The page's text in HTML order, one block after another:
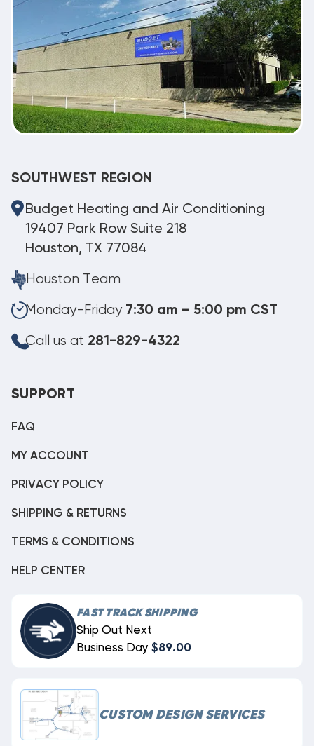
SOUTHWEST REGION
Budget Heating and Air Conditioning
19407 Park Row Suite 218
Houston, TX 77084
Houston Team
Monday-Friday 7:30 am – 5:00 pm CST
Call us at 281-829-4322
SUPPORT
FAQ
MY ACCOUNT
PRIVACY POLICY
SHIPPING & RETURNS
TERMS & CONDITIONS
HELP CENTER
FAST TRACK SHIPPING
Ship Out Next
Business Day $89.00
CUSTOM DESIGN SERVICES